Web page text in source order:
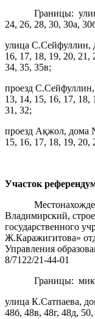
Границы: улица
24, 26, 28, 30, 30а,
улица С.Сейфуллин,
16, 17, 18, 19, 20, 21,
34, 35, 35в;
проезд
13, 14, 15, 16, 17, 18,
31, 32;
проезд Ақжол, дома
15, 16, 17, 18, 19, 20,
Участок
Владимирский,
государственного
Ж.Каражигитова»
Управления
8/7122/21-44-01
Границы:
улица К.Сатпаева,
48б, 48в, 48г, 48д,